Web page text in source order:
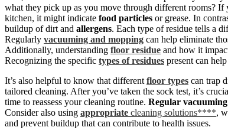
what they pick up as you move through different rooms? If
kitchen, it might indicate food particles or grease. In
buildup of dirt and allergens. Each type of residue tells a
Regularly vacuuming and mopping can help eliminate
Additionally, understanding floor residue and how it
Recognizing the specific types of residues present can
It’s also helpful to know that different floor types can trap
tailored cleaning. After you’ve taken the sock test, it’s
time to reassess your cleaning routine. Regular
Consider also using appropriate cleaning solutions****,
and prevent buildup that can contribute to health issues.